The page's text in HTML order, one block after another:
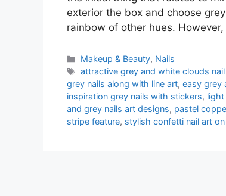
exterior the box and choose
rainbow of other hues.
Categories
Makeup & Beauty, Nails
Tags
attractive grey and white clouds
grey nails along with line art, easy grey
inspiration grey nails with stickers, light
and grey nails art designs, pastel
stripe feature, stylish confetti nail art